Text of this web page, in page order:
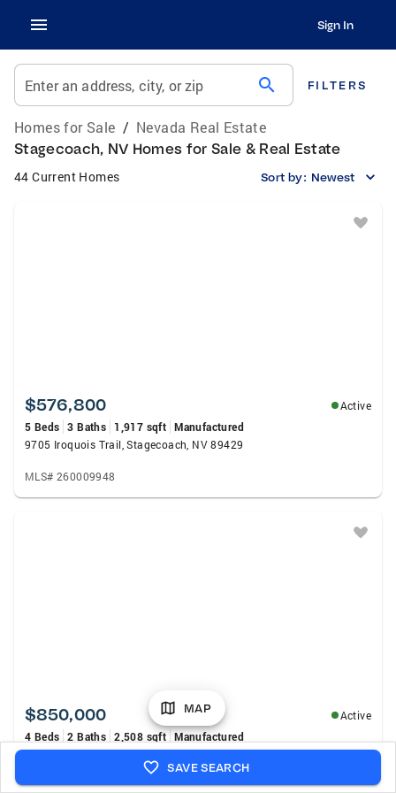
Sign In
Enter an address, city, or zip search FILTERS
Homes for Sale / Nevada Real Estate
Stagecoach, NV Homes for Sale & Real Estate
44 Current Homes Sort by: Newest
$576,800
Active
5 Beds 3 Baths 1,917 sqft Manufactured
9705 Iroquois Trail, Stagecoach, NV 89429
MLS# 260009948
$850,000
Active
4 Beds 2 Baths 2,508 sqft Manufactured
10815 Iroquois Trail, Stagecoach, NV 89429
MLS# 260009841
MAP
SAVE SEARCH